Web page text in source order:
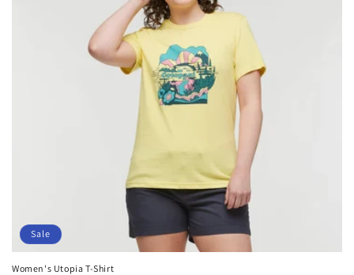
Sale
Women's Utopia T-Shirt